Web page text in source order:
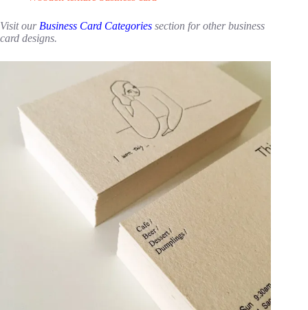
Visit our Business Card Categories section for other business
card designs.